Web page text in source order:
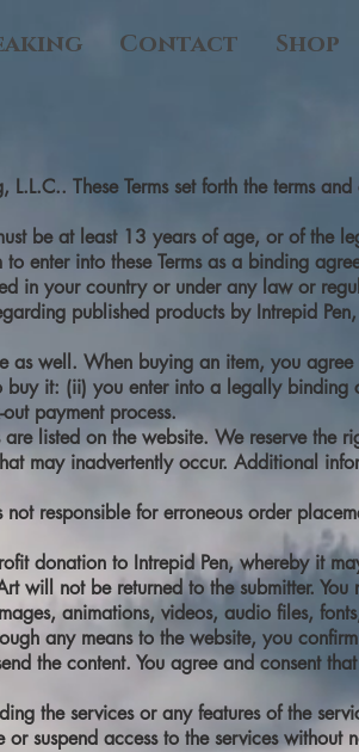
Contact Shop
These Terms set forth the terms
be at least 13 years of age, or of the
enter into these Terms as a binding
in your country or under any law or
published products by Intrepid
as well. When buying an item, you
it: (ii) you enter into a legally binding
payment process.
listed on the website. We reserve the
may inadvertently occur. Additional
responsible for erroneous order
donation to Intrepid Pen, whereby it
will not be returned to the submitter.
animations, videos, audio files,
any means to the website, you
the content. You agree and consent
the services or any features of the
suspend access to the services